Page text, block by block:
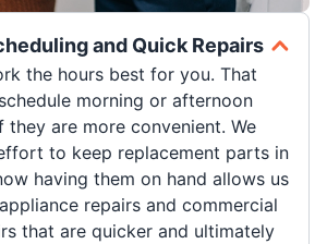
and Quick Repairs
the hours best for you. That
morning or afternoon
they are more convenient. We
to keep replacement parts in
having them on hand allows us
repairs and commercial
that are quicker and ultimately